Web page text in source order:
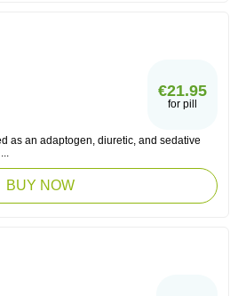
€21.95
for pill
as an adaptogen, diuretic, and sedative
BUY NOW